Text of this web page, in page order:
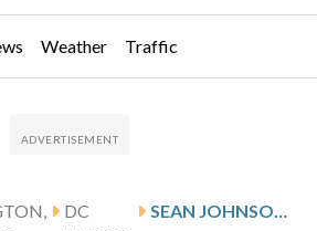
Weather Traffic
DC